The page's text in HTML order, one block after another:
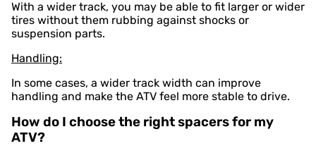
With a wider track, you may be able to fit larger or wider
tires without them rubbing against shocks or
suspension parts.
Handling:
In some cases, a wider track width can improve
handling and make the ATV feel more stable to drive.
How do I choose the right spacers for my
ATV?